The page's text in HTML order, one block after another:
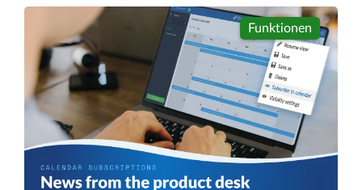
Funktionen